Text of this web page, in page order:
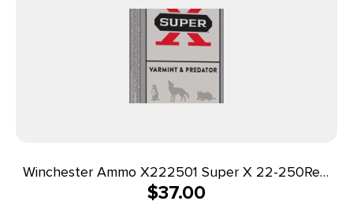
Winchester Ammo X222501 Super X 22-250Rem
55gr Jacketed Soft Point 20 Per Box/10 Case
$37.00